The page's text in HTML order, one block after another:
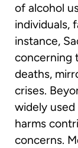
of alcohol
individuals,
instance,
concerning
deaths,
crises.
widely
harms
concerns.